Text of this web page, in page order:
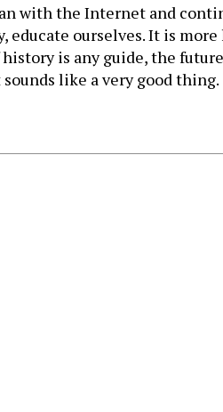
with the Internet and
educate ourselves. It is
is any guide, the
like a very good thing.